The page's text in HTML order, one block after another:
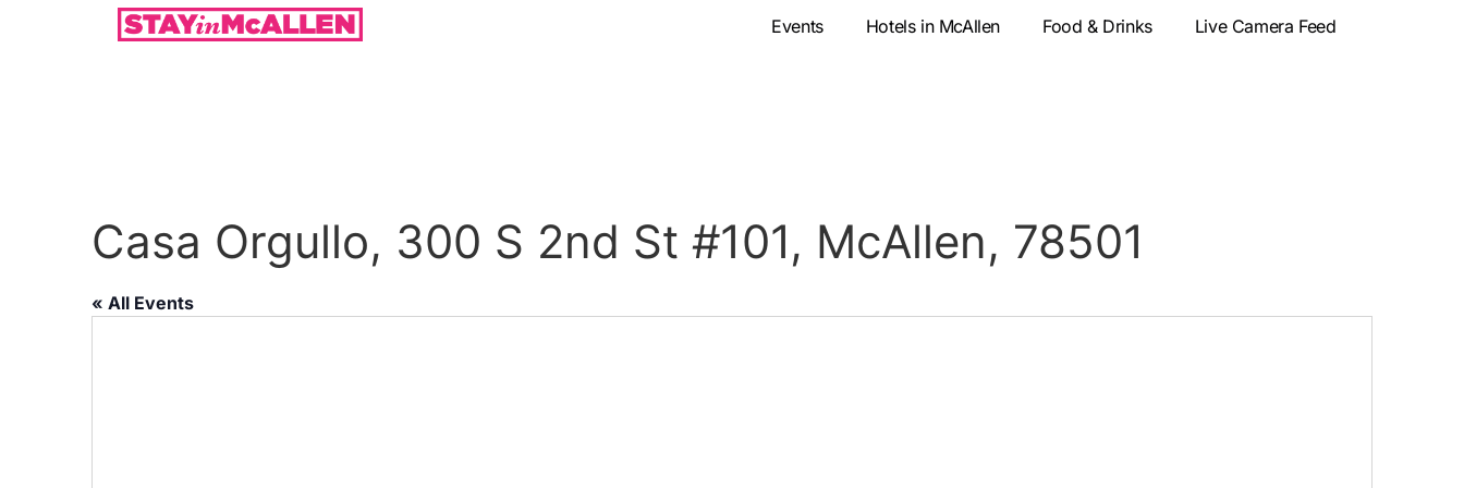
Events Hotels in McAllen Food & Drinks Live Camera Feed
Casa Orgullo, 300 S 2nd St #101, McAllen, 78501
« All Events